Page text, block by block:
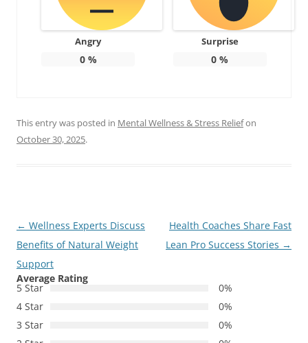
Angry
0%
Surprise
0 %
This entry was posted in Mental Wellness & Stress Reliefon
October 30, 2025.
Post
navigation
← Wellness Experts Discuss
Benefits of Natural Weight
Support
Health Coaches Share Fast
Lean Pro Success Stories →
Average Rating
5 Star
0%
4 Star
0%
3 Star
0%